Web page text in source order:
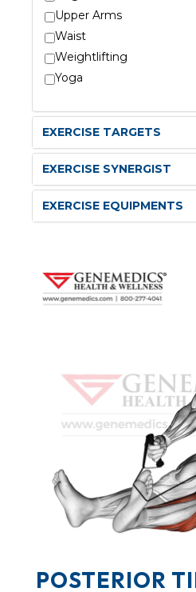
Upper Arms
Waist
Weightlifting
Yoga
EXERCISE TARGETS
EXERCISE SYNERGIST
EXERCISE EQUIPMENTS
POSTERIOR